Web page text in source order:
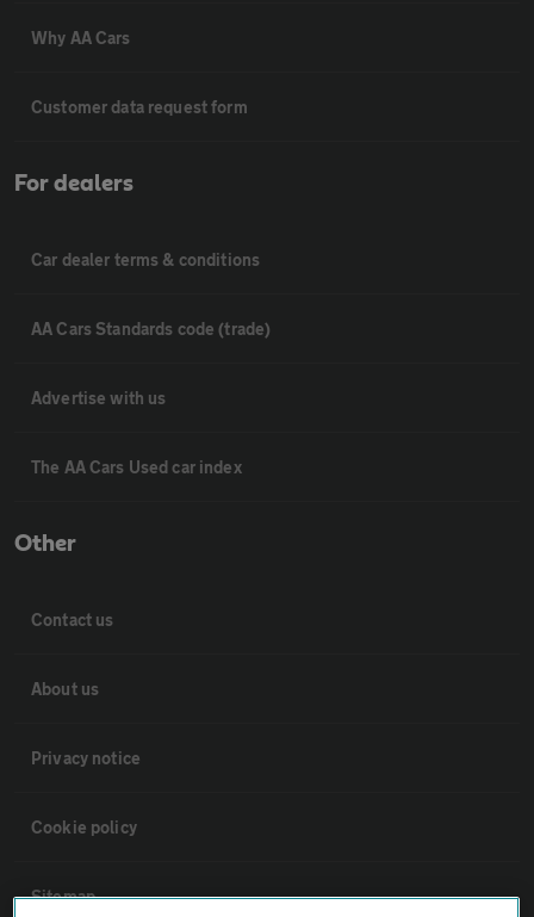
Why AA Cars
Customer data request form
For dealers
Car dealer terms & conditions
AA Cars Standards code (trade)
Advertise with us
The AA Cars Used car index
Other
Contact us
About us
Privacy notice
Cookie policy
Sitemap